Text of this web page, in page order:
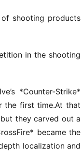
shooting products
in the shooting
*Counter-Strike*
the first time.At that
they carved out a
became the
localization and